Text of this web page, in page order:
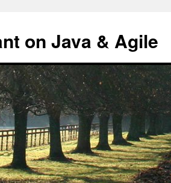
on Java & Agile